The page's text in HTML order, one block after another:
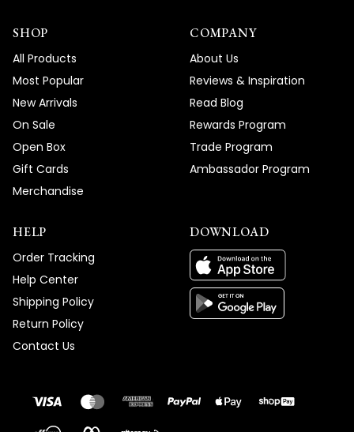
SHOP
All Products
Most Popular
New Arrivals
On Sale
Open Box
Gift Cards
Merchandise
COMPANY
About Us
Reviews & Inspiration
Read Blog
Rewards Program
Trade Program
Ambassador Program
HELP
Order Tracking
Help Center
Shipping Policy
Return Policy
Contact Us
DOWNLOAD